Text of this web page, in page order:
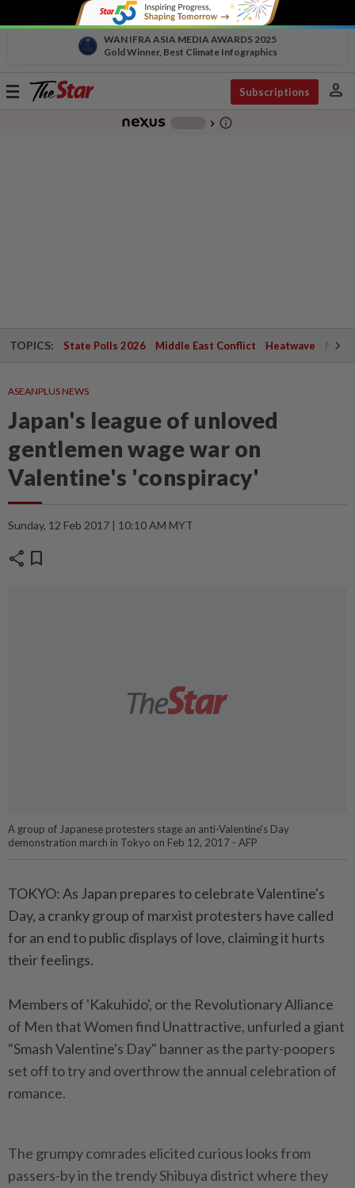
WAN IFRA ASIA MEDIA AWARDS 2025
Gold Winner, Best Climate Infographics
Toggle
Subscriptions person
chevron_right info_outline
TOPICS: State Polls 2026 Middle East Conflict Heatwave
ASEANPLUS NEWS
Japan's league of unloved
gentlemen wage war on
Valentine's 'conspiracy'
Sunday, 12 Feb 2017 | 10:10 AM MYT
share bookmark
A group of Japanese protesters stage an anti-Valentine's Day
demonstration march in Tokyo on Feb 12, 2017 - AFP
TOKYO: As Japan prepares to celebrate Valentine's
Day, a cranky group of marxist protesters have called
for an end to public displays of love, claiming it hurts
their feelings.
Members of 'Kakuhido', or the Revolutionary Alliance
of Men that Women find Unattractive, unfurled a giant
"Smash Valentine's Day" banner as the party-poopers
set off to try and overthrow the annual celebration of
romance.
The grumpy comrades elicited curious looks from
passers-by in the trendy Shibuya district where they